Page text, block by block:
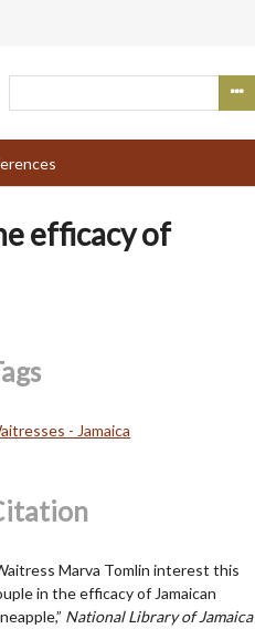
efficacy of
- Jamaica
Marva Tomlin interest this
in the efficacy of Jamaican
National Library of Jamaica